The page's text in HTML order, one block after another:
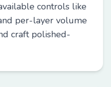
controls like
per-layer volume
craft polished-